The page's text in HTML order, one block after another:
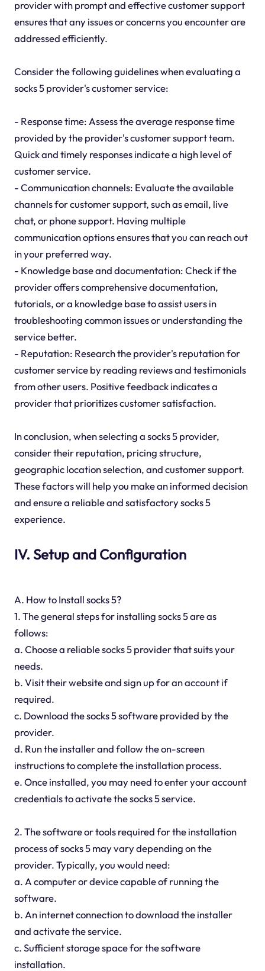
provider with prompt and effective customer support
ensures that any issues or concerns you encounter are
addressed efficiently.
Consider the following guidelines when evaluating a
socks 5 provider's customer service:
- Response time: Assess the average response time
provided by the provider's customer support team.
Quick and timely responses indicate a high level of
customer service.
- Communication channels: Evaluate the available
channels for customer support, such as email, live
chat, or phone support. Having multiple
communication options ensures that you can reach out
in your preferred way.
- Knowledge base and documentation: Check if the
provider offers comprehensive documentation,
tutorials, or a knowledge base to assist users in
troubleshooting common issues or understanding the
service better.
- Reputation: Research the provider's reputation for
customer service by reading reviews and testimonials
from other users. Positive feedback indicates a
provider that prioritizes customer satisfaction.
In conclusion, when selecting a socks 5 provider,
consider their reputation, pricing structure,
geographic location selection, and customer support.
These factors will help you make an informed decision
and ensure a reliable and satisfactory socks 5
experience.
IV. Setup and Configuration
A. How to Install socks 5?
1. The general steps for installing socks 5 are as
follows:
a. Choose a reliable socks 5 provider that suits your
needs.
b. Visit their website and sign up for an account if
required.
c. Download the socks 5 software provided by the
provider.
d. Run the installer and follow the on-screen
instructions to complete the installation process.
e. Once installed, you may need to enter your account
credentials to activate the socks 5 service.
2. The software or tools required for the installation
process of socks 5 may vary depending on the
provider. Typically, you would need:
a. A computer or device capable of running the
software.
b. An internet connection to download the installer
and activate the service.
c. Sufficient storage space for the software
installation.